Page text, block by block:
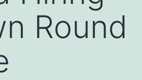
Round